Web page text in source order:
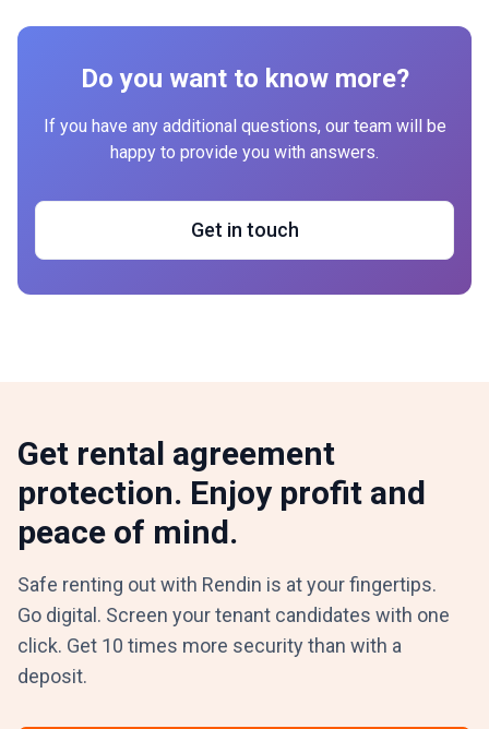
Do you want to know more?
If you have any additional questions, our team will be
happy to provide you with answers.
Get in touch
Get rental agreement
protection. Enjoy profit and
peace of mind.
Safe renting out with Rendin is at your fingertips.
Go digital. Screen your tenant candidates with one
click. Get 10 times more security than with a
deposit.